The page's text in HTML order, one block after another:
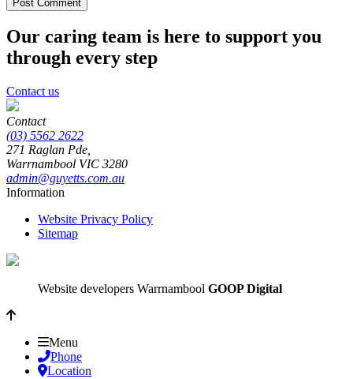
Our caring team is here to support you
through every step
Contact us
Contact
(03) 5562 2622
271 Raglan Pde,
Warrnambool VIC 3280
admin@guyetts.com.au
Information
Website Privacy Policy
Sitemap
Website developers Warrnambool GOOP Digital
Menu
Phone
Location